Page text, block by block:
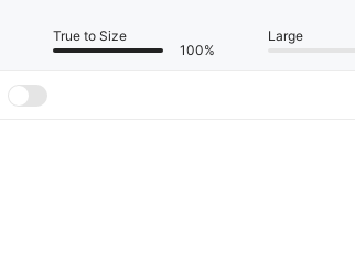
True to Size
100%
Large